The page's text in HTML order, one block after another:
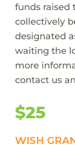
funds raised
collectively
designated
waiting the
more
contact us
$25
WISH